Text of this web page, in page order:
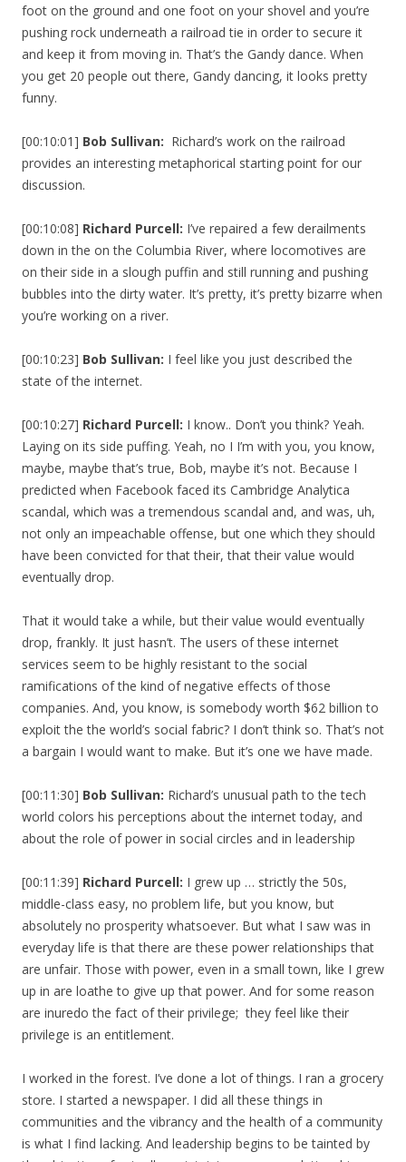
foot on the ground and one foot on your shovel and you’re
pushing rock underneath a railroad tie in order to secure it
and keep it from moving in. That’s the Gandy dance. When
you get 20 people out there, Gandy dancing, it looks pretty
funny.
[00:10:01] Bob Sullivan: Richard’s work on the railroad
provides an interesting metaphorical starting point for our
discussion.
[00:10:08] Richard Purcell: I’ve repaired a few derailments
down in the on the Columbia River, where locomotives are
on their side in a slough puffin and still running and pushing
bubbles into the dirty water. It’s pretty, it’s pretty bizarre when
you’re working on a river.
[00:10:23] Bob Sullivan: I feel like you just described the
state of the internet.
[00:10:27] Richard Purcell: I know.. Don’t you think? Yeah.
Laying on its side puffing. Yeah, no I I’m with you, you know,
maybe, maybe that’s true, Bob, maybe it’s not. Because I
predicted when Facebook faced its Cambridge Analytica
scandal, which was a tremendous scandal and, and was, uh,
not only an impeachable offense, but one which they should
have been convicted for that their, that their value would
eventually drop.
That it would take a while, but their value would eventually
drop, frankly. It just hasn’t. The users of these internet
services seem to be highly resistant to the social
ramifications of the kind of negative effects of those
companies. And, you know, is somebody worth $62 billion to
exploit the the world’s social fabric? I don’t think so. That’s not
a bargain I would want to make. But it’s one we have made.
[00:11:30] Bob Sullivan: Richard’s unusual path to the tech
world colors his perceptions about the internet today, and
about the role of power in social circles and in leadership
[00:11:39] Richard Purcell: I grew up … strictly the 50s,
middle-class easy, no problem life, but you know, but
absolutely no prosperity whatsoever. But what I saw was in
everyday life is that there are these power relationships that
are unfair. Those with power, even in a small town, like I grew
up in are loathe to give up that power. And for some reason
are inuredo the fact of their privilege; they feel like their
privilege is an entitlement.
I worked in the forest. I’ve done a lot of things. I ran a grocery
store. I started a newspaper. I did all these things in
communities and the vibrancy and the health of a community
is what I find lacking. And leadership begins to be tainted by